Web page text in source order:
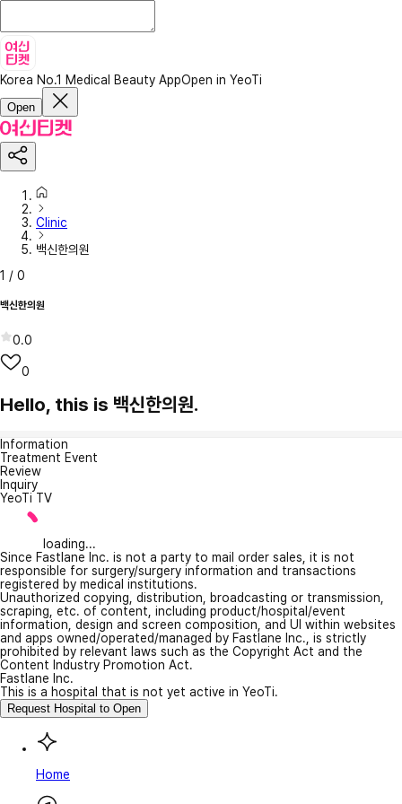
Korea No.1 Medical Beauty AppOpen in YeoTi
Open
Clinic
백신한의원
1 / 0
백신한의원
0.0
0
Hello, this is 백신한의원.
Information
Treatment Event
Review
Inquiry
YeoTi TV
loading...
Since Fastlane Inc. is not a party to mail order sales, it is not
responsible for surgery/surgery information and transactions
registered by medical institutions.
Unauthorized copying, distribution, broadcasting or transmission,
scraping, etc. of content, including product/hospital/event
information, design and screen composition, and UI within websites
and apps owned/operated/managed by Fastlane Inc., is strictly
prohibited by relevant laws such as the Copyright Act and the
Content Industry Promotion Act.
Fastlane Inc.
This is a hospital that is not yet active in YeoTi.
Request Hospital to Open
Home